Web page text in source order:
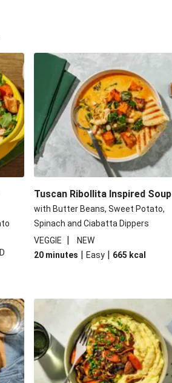
Tuscan Ribollita Inspired Soup
with Butter Beans, Sweet Potato,
Spinach and Ciabatta Dippers
VEGGIE
|
NEW
20 minutes | Easy | 665 kcal